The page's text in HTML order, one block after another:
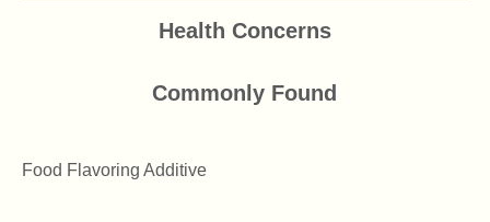
Health Concerns
Commonly Found
Food Flavoring Additive